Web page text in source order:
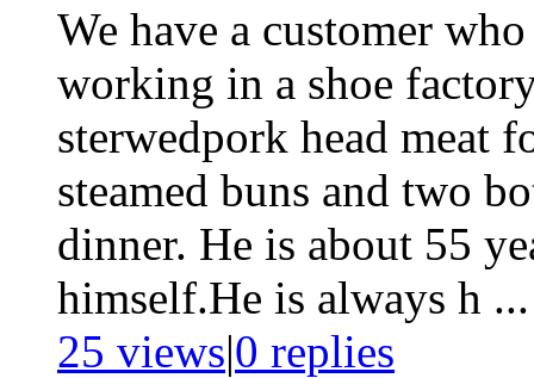
We have a customer
working in a shoe
sterwedpork head meat
steamed buns and two
dinner. He is about 55
himself.He is always h ...
25 views|0 replies